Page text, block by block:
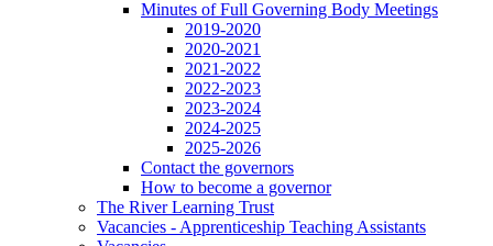
Minutes of Full Governing Body Meetings
2019-2020
2020-2021
2021-2022
2022-2023
2023-2024
2024-2025
2025-2026
Contact the governors
How to become a governor
The River Learning Trust
Vacancies - Apprenticeship Teaching Assistants